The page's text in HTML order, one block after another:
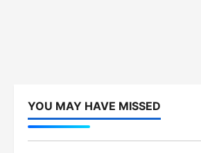
YOU MAY HAVE MISSED